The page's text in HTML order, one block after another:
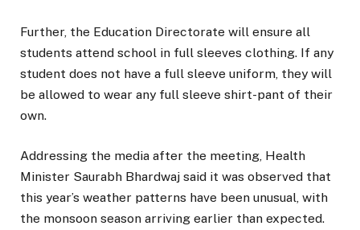
Further, the Education Directorate will ensure all
students attend school in full sleeves clothing. If any
student does not have a full sleeve uniform, they will
be allowed to wear any full sleeve shirt-pant of their
own.
Addressing the media after the meeting, Health
Minister Saurabh Bhardwaj said it was observed that
this year’s weather patterns have been unusual, with
the monsoon season arriving earlier than expected.